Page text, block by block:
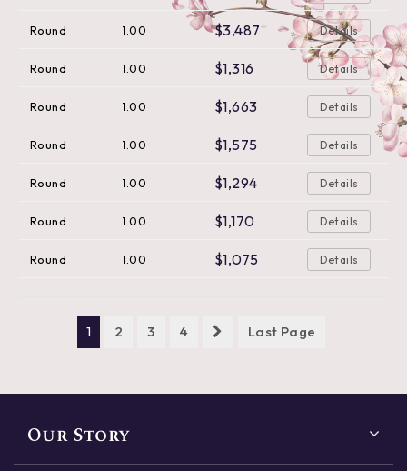
Round 1.00 $3,487 Details
Round 1.00 $1,316 Details
Round 1.00 $1,663 Details
Round 1.00 $1,575 Details
Round 1.00 $1,294 Details
Round 1.00 $1,170 Details
Round 1.00 $1,075 Details
1 2 3 4 Last Page
Our Story